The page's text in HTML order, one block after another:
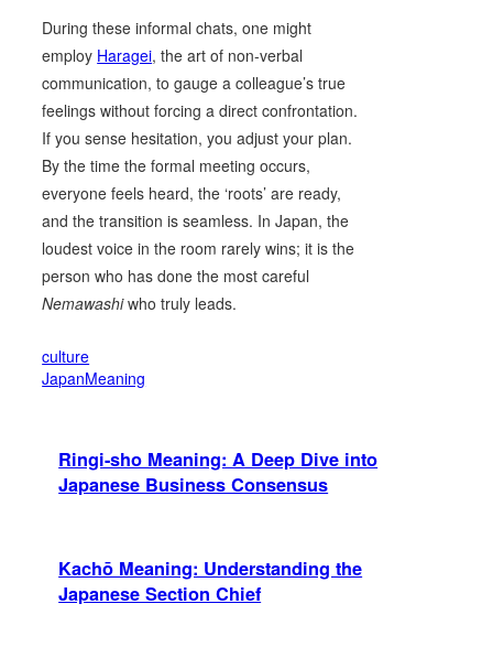
During these informal chats, one might
employ Haragei, the art of non-verbal
communication, to gauge a colleague’s true
feelings without forcing a direct confrontation.
If you sense hesitation, you adjust your plan.
By the time the formal meeting occurs,
everyone feels heard, the ‘roots’ are ready,
and the transition is seamless. In Japan, the
loudest voice in the room rarely wins; it is the
person who has done the most careful
Nemawashiwho truly leads.
culture
JapanMeaning
Ringi-sho Meaning: A Deep Dive into
Japanese Business Consensus
Kachō Meaning: Understanding the
Japanese Section Chief